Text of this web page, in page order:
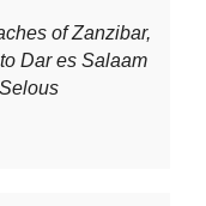
of Zanzibar,
Dar es Salaam